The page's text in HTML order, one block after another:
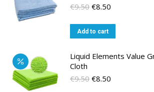
€9.50 Original
was:
€9.50.
€8.50
is:
€8.50.
Add to cart
Liquid Elements Value
Cloth
€9.50 Original
€8.50